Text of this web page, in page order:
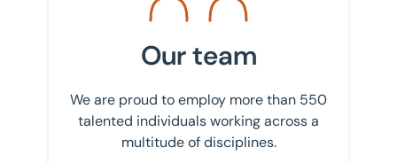
Our team
We are proud to employ more than 550
talented individuals working across a
multitude of disciplines.